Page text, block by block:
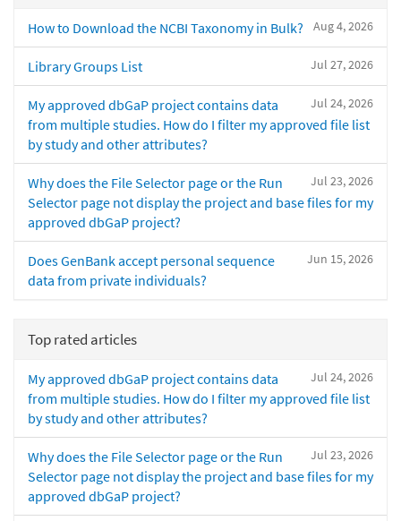
Aug 4, 2026
How to Download the NCBI Taxonomy in Bulk?
Jul 27, 2026
Library Groups List
Jul 24, 2026
My approved dbGaP project contains data
from multiple studies. How do I filter my approved file list
by study and other attributes?
Jul 23, 2026
Why does the File Selector page or the Run
Selector page not display the project and base files for my
approved dbGaP project?
Jun 15, 2026
Does GenBank accept personal sequence
data from private individuals?
Top rated articles
Jul 24, 2026
My approved dbGaP project contains data
from multiple studies. How do I filter my approved file list
by study and other attributes?
Jul 23, 2026
Why does the File Selector page or the Run
Selector page not display the project and base files for my
approved dbGaP project?